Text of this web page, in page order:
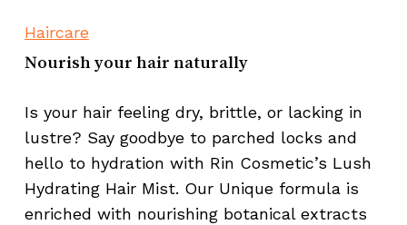
Haircare
Nourish your hair naturally
Is your hair feeling dry, brittle, or lacking in
lustre? Say goodbye to parched locks and
hello to hydration with Rin Cosmetic’s Lush
Hydrating Hair Mist. Our Unique formula is
enriched with nourishing botanical extracts